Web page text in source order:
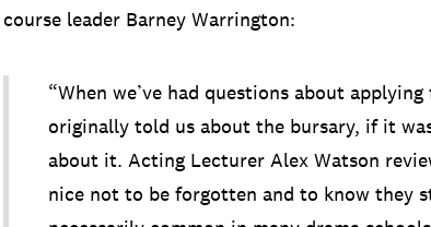
course leader Barney Warrington:
“When we’ve had questions about
originally told us about the bursary, if it
about it. Acting Lecturer Alex Watson
nice not to be forgotten and to know they